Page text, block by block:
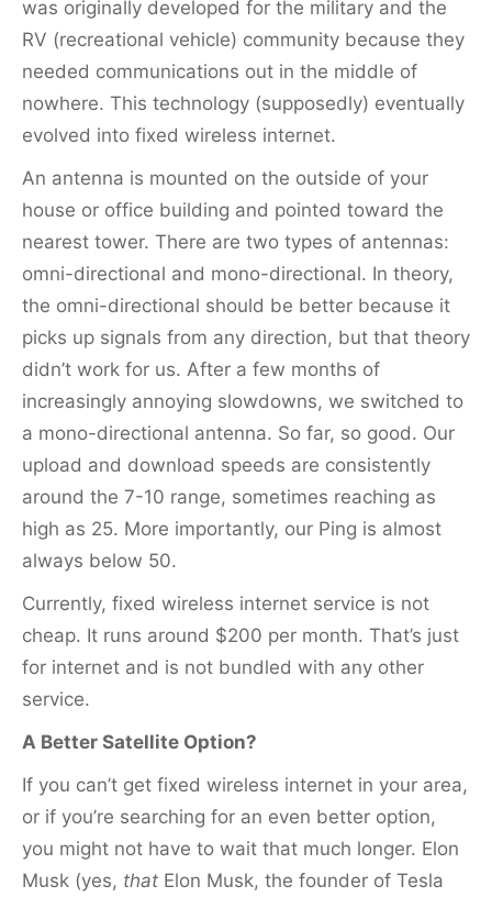
was originally developed for the military and the
RV (recreational vehicle) community because they
needed communications out in the middle of
nowhere. This technology (supposedly) eventually
evolved into fixed wireless internet.
An antenna is mounted on the outside of your
house or office building and pointed toward the
nearest tower. There are two types of antennas:
omni-directional and mono-directional. In theory,
the omni-directional should be better because it
picks up signals from any direction, but that theory
didn’t work for us. After a few months of
increasingly annoying slowdowns, we switched to
a mono-directional antenna. So far, so good. Our
upload and download speeds are consistently
around the 7-10 range, sometimes reaching as
high as 25. More importantly, our Ping is almost
always below 50.
Currently, fixed wireless internet service is not
cheap. It runs around $200 per month. That’s just
for internet and is not bundled with any other
service.
A Better Satellite Option?
If you can’t get fixed wireless internet in your area,
or if you’re searching for an even better option,
you might not have to wait that much longer. Elon
Musk (yes, that Elon Musk, the founder of Tesla